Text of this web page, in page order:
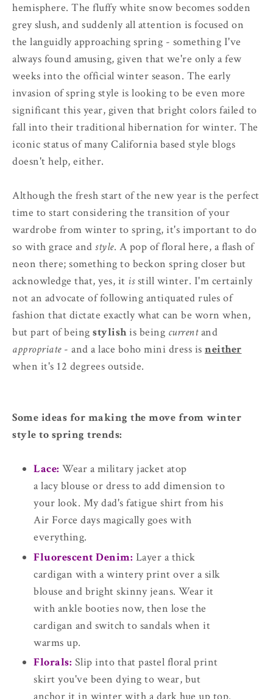
hemisphere. The fluffy white snow becomes sodden
grey slush, and suddenly all attention is focused on
the languidly approaching spring - something I've
always found amusing, given that we're only a few
weeks into the official winter season. The early
invasion of spring style is looking to be even more
significant this year, given that bright colors failed to
fall into their traditional hibernation for winter. The
iconic status of many California based style blogs
doesn't help, either.
Although the fresh start of the new year is the perfect
time to start considering the transition of your
wardrobe from winter to spring, it's important to do
so with grace and style. A pop of floral here, a flash of
neon there; something to beckon spring closer but
acknowledge that, yes, it isstill winter. I'm certainly
not an advocate of following antiquated rules of
fashion that dictate exactly what can be worn when,
but part of being stylishis being currentand
appropriate- and a lace boho mini dress is neither
when it's 12 degrees outside.
Some ideas for making the move from winter
style to spring trends:
Lace:Wear a military jacket atop
a lacy blouse or dress to add dimension to
your look. My dad's fatigue shirt from his
Air Force days magically goes with
everything.
Fluorescent Denim: Layer a thick
cardigan with a wintery print over a silk
blouse and bright skinny jeans. Wear it
with ankle booties now, then lose the
cardigan and switch to sandals when it
warms up.
Florals: Slip into that pastel floral print
skirt you've been dying to wear, but